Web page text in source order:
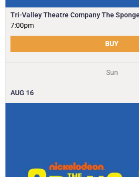
Tri-Valley Theatre Company The
7:00pm
BUY
Sun
AUG 16